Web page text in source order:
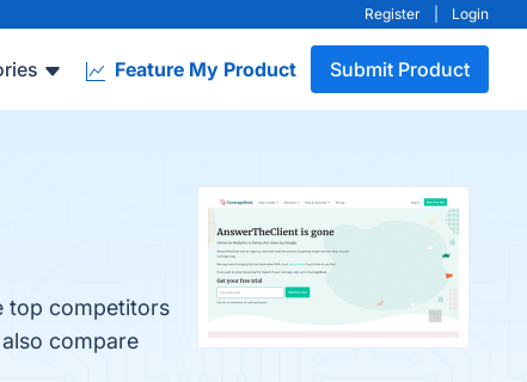
Register Login
Feature My Product Submit Product
top competitors
compare